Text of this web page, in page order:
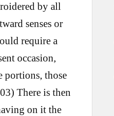
by all
senses or
require a
occasion,
portions, those
There is then
on it the